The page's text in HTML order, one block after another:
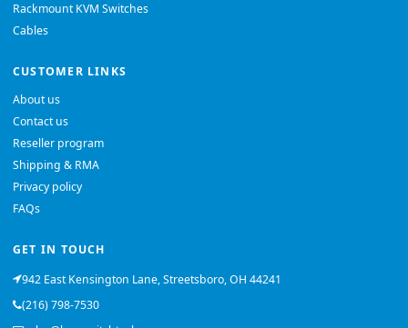
Rackmount KVM Switches
Cables
CUSTOMER LINKS
About us
Contact us
Reseller program
Shipping & RMA
Privacy policy
FAQs
GET IN TOUCH
942 East Kensington Lane, Streetsboro, OH 44241
(216) 798-7530